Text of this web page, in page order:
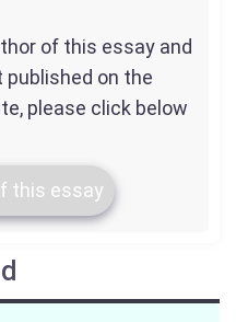
of this essay and
published on the
please click below
this essay